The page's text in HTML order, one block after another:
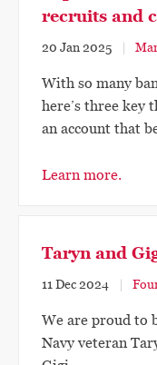
recruits and
20 Jan 2025
With so many
here’s three key
an account that
Learn more.
Taryn and
11 Dec 2024
We are proud to
Navy veteran